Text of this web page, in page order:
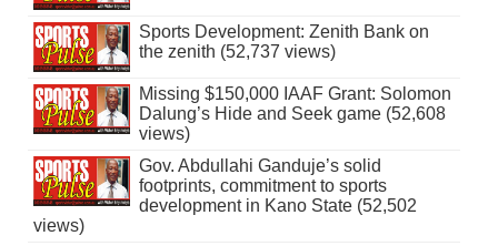
Sports Development: Zenith Bank on
the zenith (52,737 views)
Missing $150,000 IAAF Grant: Solomon
Dalung’s Hide and Seek game (52,608
views)
Gov. Abdullahi Ganduje’s solid
footprints, commitment to sports
development in Kano State (52,502
views)